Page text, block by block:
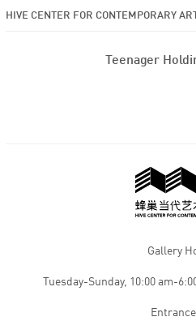
HIVE CENTER FOR CONTEMPORARY
Teenager
Gallery
Tuesday-Sunday, 10:00 am-